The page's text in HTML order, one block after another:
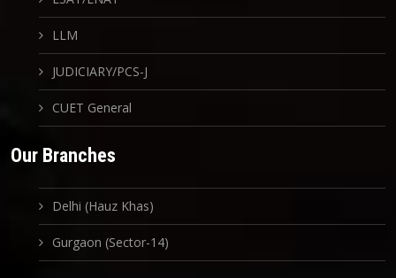
LLM
JUDICIARY/PCS-J
CUET General
Our Branches
Delhi (Hauz Khas)
Gurgaon (Sector-14)